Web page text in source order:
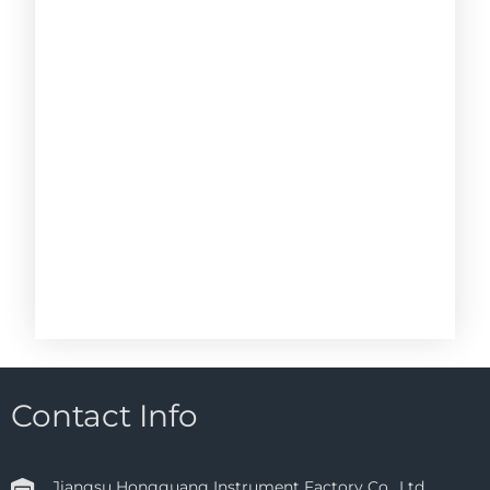
Contact Info